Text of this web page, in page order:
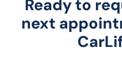
Ready to
next